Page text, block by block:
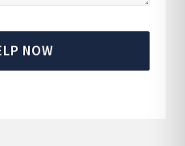
NOW